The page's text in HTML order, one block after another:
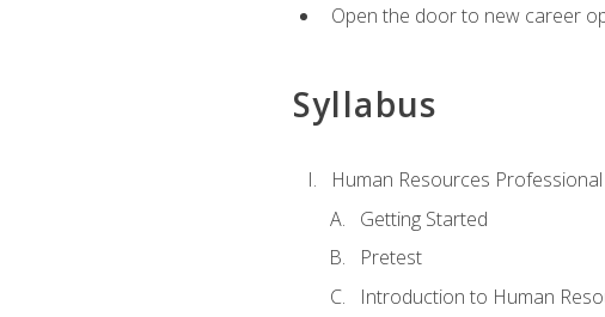
Open the door to new career
Syllabus
Human Resources Professional
Getting Started
Pretest
Introduction to Human